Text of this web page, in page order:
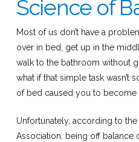
Science of
Most of us don’t have a
over in bed, get up in the
walk to the bathroom without
what if that simple task wasn’t
of bed caused you to become
Unfortunately, according to
Association, being off balance